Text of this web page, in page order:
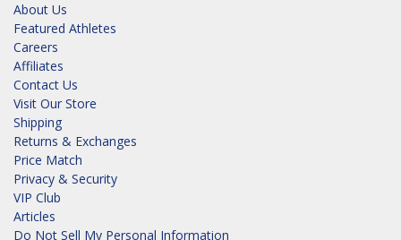
About Us
Featured Athletes
Careers
Affiliates
Contact Us
Visit Our Store
Shipping
Returns & Exchanges
Price Match
Privacy & Security
VIP Club
Articles
Do Not Sell My Personal Information